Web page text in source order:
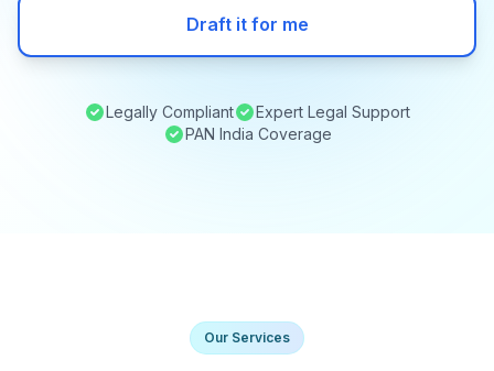
Draft it for me
Legally Compliant
Expert Legal Support
PAN India Coverage
Our Services